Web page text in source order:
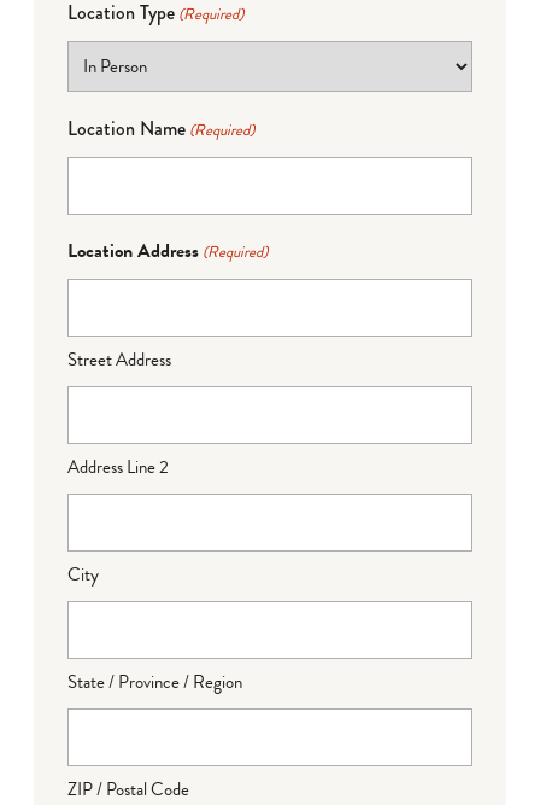
Location Type (Required)
Location Name (Required)
Location Address (Required)
Street Address
Address Line 2
City
State / Province / Region
ZIP / Postal Code